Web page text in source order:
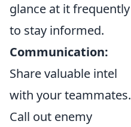
glance at it frequently
to stay informed.
Communication:
Share valuable intel
with your teammates.
Call out enemy